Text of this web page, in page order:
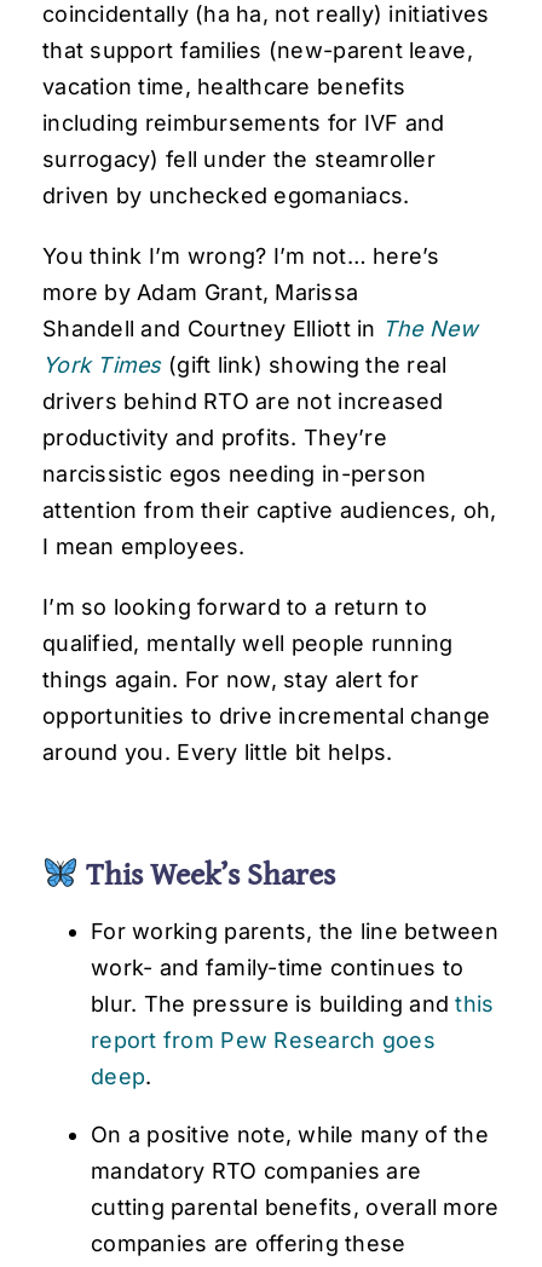
coincidentally (ha ha, not really) initiatives
that support families (new-parent leave,
vacation time, healthcare benefits
including reimbursements for IVF and
surrogacy) fell under the steamroller
driven by unchecked egomaniacs.
You think I’m wrong? I’m not… here’s
more by Adam Grant, Marissa
Shandell and Courtney Elliott in The New
York Times(gift link) showing the real
drivers behind RTO are not increased
productivity and profits. They’re
narcissistic egos needing in-person
attention from their captive audiences, oh,
I mean employees.
I’m so looking forward to a return to
qualified, mentally well people running
things again. For now, stay alert for
opportunities to drive incremental change
around you. Every little bit helps.
This Week’s Shares
For working parents, the line between
work- and family-time continues to
blur. The pressure is building andthis
report from Pew Research goes
deep.
On a positive note, while many of the
mandatory RTO companies are
cutting parental benefits, overall more
companies are offering these